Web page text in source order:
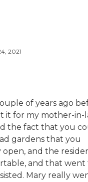
2021
of years ago
it for my mother-in-
the fact that you
gardens that you
and the
and that went
Mary really